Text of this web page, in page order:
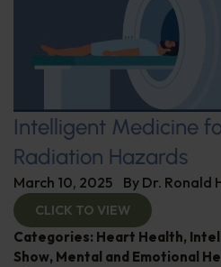
Intelligent Medicine
Radiation Hazards
March 10, 2025 By Dr. Ronald
CLICK TO VIEW
Categories: Heart Health,
Show, Mental and Emotional